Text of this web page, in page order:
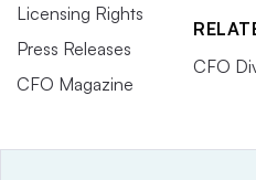
Licensing Rights
Press Releases
CFO Magazine
CFO